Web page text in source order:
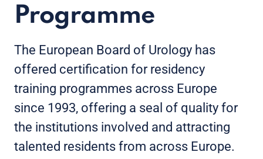
Programme
The European Board of Urology has
offered certification for residency
training programmes across Europe
since 1993, offering a seal of quality for
the institutions involved and attracting
talented residents from across Europe.